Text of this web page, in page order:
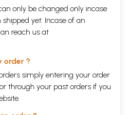
only be changed only incase
yet. Incase of an
reach us at
order ?
simply entering your order
or through your past orders if you